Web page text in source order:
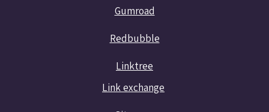
Gumroad
Redbubble
Linktree
Link exchange